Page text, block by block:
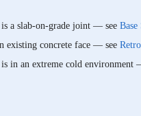
a slab-on-grade joint — see Base
existing concrete face — see
in an extreme cold environment